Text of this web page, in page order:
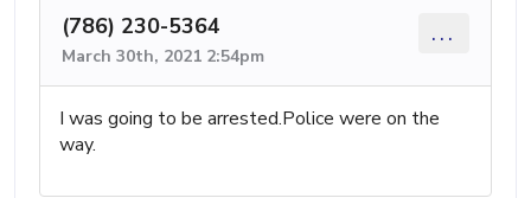
(786) 230-5364
March 30th, 2021 2:54pm
...
I was going to be arrested.Police were on the
way.